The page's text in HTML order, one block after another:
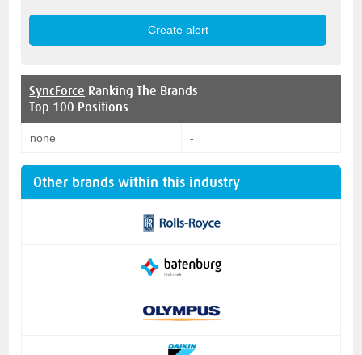
SyncForce Ranking The Brands
Top 100 Positions
none -
Other brands within this industry